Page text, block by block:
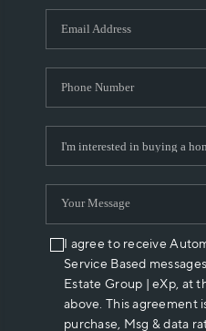
I agree to receive
Service Based
Estate Group | eXp, at
above. This agreement
purchase, Msg & data